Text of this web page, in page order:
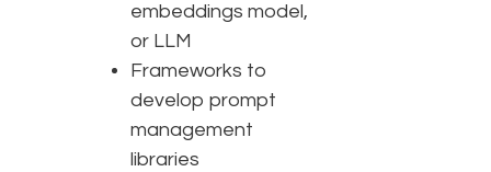
embeddings model,
or LLM
Frameworks to
develop prompt
management
libraries